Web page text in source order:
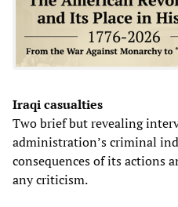
Iraqi casualties
Two brief but revealing
administration’s criminal
consequences of its actions
any criticism.